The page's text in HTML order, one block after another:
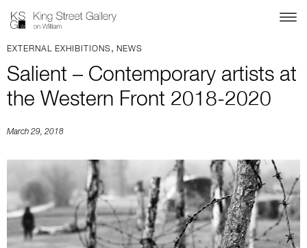
EXTERNAL EXHIBITIONS , NEWS
Salient – Contemporary artists at
the Western Front 2018-2020
March 29, 2018